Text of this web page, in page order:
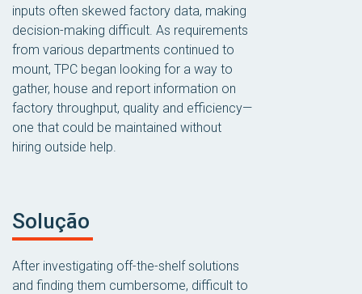
inputs often skewed factory data, making
decision-making difficult. As requirements
from various departments continued to
mount, TPC began looking for a way to
gather, house and report information on
factory throughput, quality and efficiency—
one that could be maintained without
hiring outside help.
Solução
After investigating off-the-shelf solutions
and finding them cumbersome, difficult to